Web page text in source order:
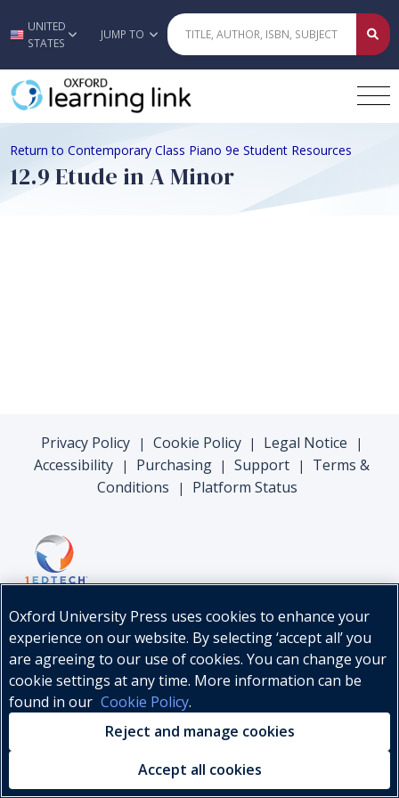
Skip to main content
UNITED
STATES
JUMP TO
Return to Contemporary Class Piano 9e Student Resources
12.9 Etude in A Minor
Privacy Policy | Cookie Policy | Legal Notice |
Accessibility | Purchasing | Support |
Terms &
Conditions
| Platform Status
© Oxford University Press, 2026
Oxford University Press uses cookies to enhance your
experience on our website. By selecting ‘accept all’ you
are agreeing to our use of cookies. You can change your
cookie settings at any time. More information can be
found in our Cookie Policy.
Reject and manage cookies
Accept all cookies